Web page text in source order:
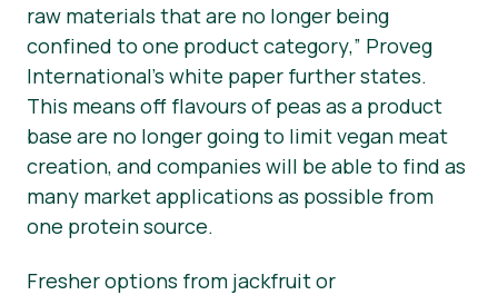
raw materials that are no longer being
confined to one product category,” Proveg
International’s white paper further states.
This means off flavours of peas as a product
base are no longer going to limit vegan meat
creation, and companies will be able to find as
many market applications as possible from
one protein source.
Fresher options from jackfruit or